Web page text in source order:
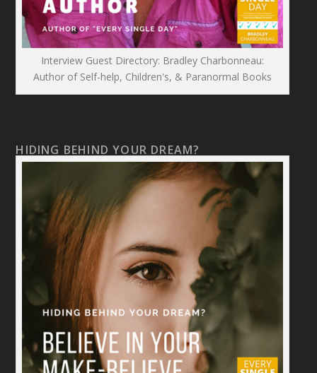
Interview Guest Directory: Bradley Charbonneau:
Author of Self-help, Children's, & Paranormal Books
HIDING BEHIND YOUR DREAM?